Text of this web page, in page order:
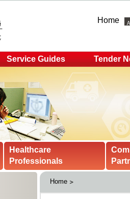
Home
Service Guides Tender
Healthcare
Professionals
Home